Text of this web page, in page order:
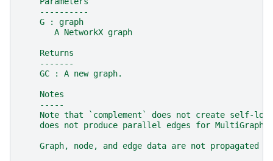
    ----------
    G : graph
       A NetworkX graph
    Returns
    -------
    GC : A new graph.
    Notes
    -----
Note that `complement` does not create self-
    does not produce parallel edges for MultiGraphs.
Graph, node, and edge data are not propagated